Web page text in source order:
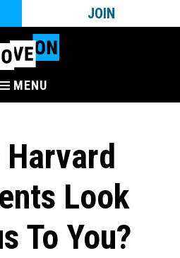
JOIN
MENU
Harvard
Look
To You?